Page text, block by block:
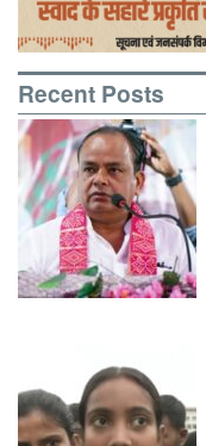
Recent Posts